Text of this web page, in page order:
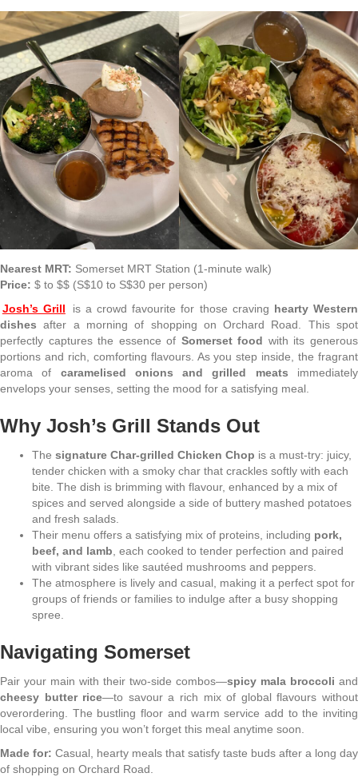
Nearest MRT: Somerset MRT Station (1-minute walk)
Price: $ to $$ (S$10 to S$30 per person)
Josh’s Grill
is a crowd favourite for those craving hearty Western
dishes after a morning of shopping on Orchard Road. This spot
perfectly captures the essence of Somerset food with its generous
portions and rich, comforting flavours. As you step inside, the fragrant
aroma of caramelised onions and grilled meats immediately
envelops your senses, setting the mood for a satisfying meal.
Why Josh’s Grill Stands Out
The signature Char-grilled Chicken Chop is a must-try: juicy,
tender chicken with a smoky char that crackles softly with each
bite. The dish is brimming with flavour, enhanced by a mix of
spices and served alongside a side of buttery mashed potatoes
and fresh salads.
Their menu offers a satisfying mix of proteins, including pork,
beef, and lamb , each cooked to tender perfection and paired
with vibrant sides like sautéed mushrooms and peppers.
The atmosphere is lively and casual, making it a perfect spot for
groups of friends or families to indulge after a busy shopping
spree.
Navigating Somerset
Pair your main with their two-side combos—spicy mala broccoli and
cheesy butter rice—to savour a rich mix of global flavours without
overordering. The bustling floor and warm service add to the inviting
local vibe, ensuring you won’t forget this meal anytime soon.
Made for: Casual, hearty meals that satisfy taste buds after a long day
of shopping on Orchard Road.